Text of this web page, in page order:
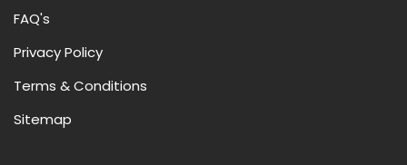
FAQ's
Privacy Policy
Terms & Conditions
Sitemap